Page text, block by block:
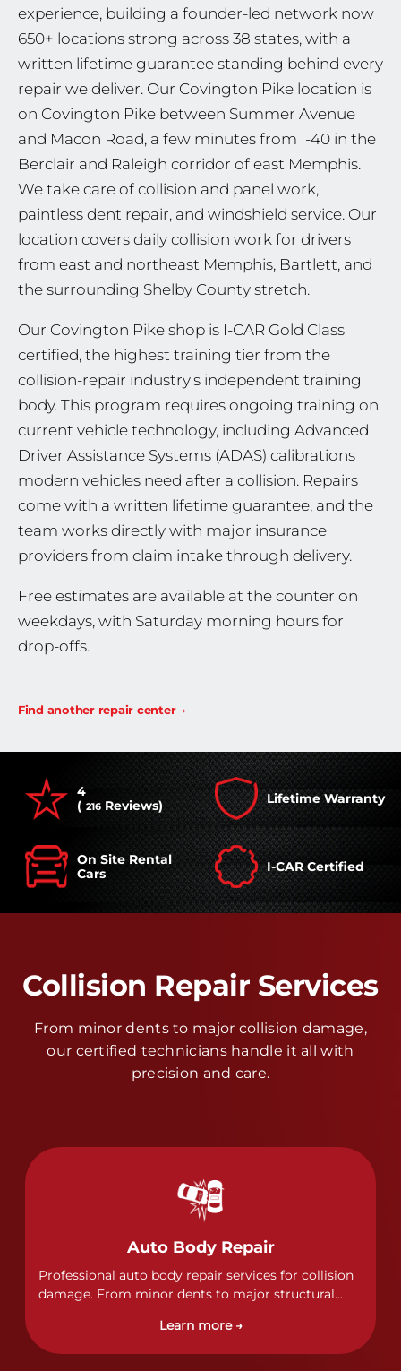
experience, building a founder-led network now
650+ locations strong across 38 states, with a
written lifetime guarantee standing behind every
repair we deliver. Our Covington Pike location is
on Covington Pike between Summer Avenue
and Macon Road, a few minutes from I-40 in the
Berclair and Raleigh corridor of east Memphis.
We take care of collision and panel work,
paintless dent repair, and windshield service. Our
location covers daily collision work for drivers
from east and northeast Memphis, Bartlett, and
the surrounding Shelby County stretch.
Our Covington Pike shop is I-CAR Gold Class
certified, the highest training tier from the
collision-repair industry's independent training
body. This program requires ongoing training on
current vehicle technology, including Advanced
Driver Assistance Systems (ADAS) calibrations
modern vehicles need after a collision. Repairs
come with a written lifetime guarantee, and the
team works directly with major insurance
providers from claim intake through delivery.
Free estimates are available at the counter on
weekdays, with Saturday morning hours for
drop-offs.
Find another repair center
4
( 216 Reviews) Lifetime Warranty
On Site Rental
Cars
I-CAR Certified
Collision Repair Services
From minor dents to major collision damage,
our certified technicians handle it all with
precision and care.
Auto Body Repair
Professional auto body repair services for collision
damage. From minor dents to major structural
of collision repairs with precision and care.
Learn more →